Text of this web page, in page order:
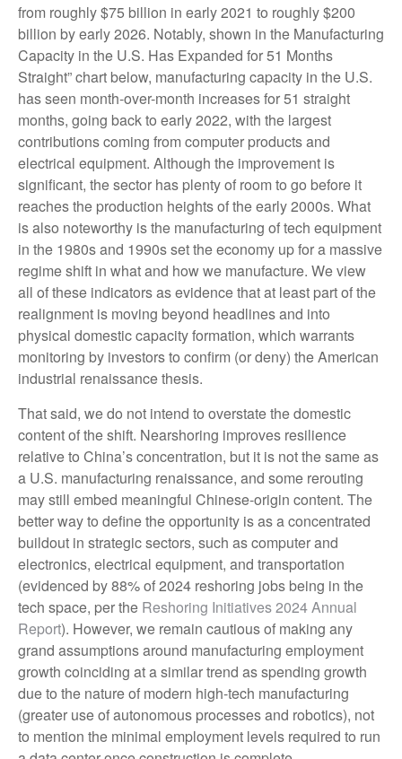
from roughly $75 billion in early 2021 to roughly $200
billion by early 2026. Notably, shown in the Manufacturing
Capacity in the U.S. Has Expanded for 51 Months
Straight” chart below, manufacturing capacity in the U.S.
has seen month-over-month increases for 51 straight
months, going back to early 2022, with the largest
contributions coming from computer products and
electrical equipment. Although the improvement is
significant, the sector has plenty of room to go before it
reaches the production heights of the early 2000s. What
is also noteworthy is the manufacturing of tech equipment
in the 1980s and 1990s set the economy up for a massive
regime shift in what and how we manufacture. We view
all of these indicators as evidence that at least part of the
realignment is moving beyond headlines and into
physical domestic capacity formation, which warrants
monitoring by investors to confirm (or deny) the American
industrial renaissance thesis.
That said, we do not intend to overstate the domestic
content of the shift. Nearshoring improves resilience
relative to China’s concentration, but it is not the same as
a U.S. manufacturing renaissance, and some rerouting
may still embed meaningful Chinese-origin content. The
better way to define the opportunity is as a concentrated
buildout in strategic sectors, such as computer and
electronics, electrical equipment, and transportation
(evidenced by 88% of 2024 reshoring jobs being in the
tech space, per the Reshoring Initiatives 2024 Annual
Report). However, we remain cautious of making any
grand assumptions around manufacturing employment
growth coinciding at a similar trend as spending growth
due to the nature of modern high-tech manufacturing
(greater use of autonomous processes and robotics), not
to mention the minimal employment levels required to run